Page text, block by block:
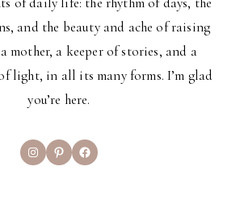
and the beauty and ache of raising
mother, a keeper of stories, and a
light, in all its many forms. I’m glad
you’re here.
InstagramPinterestFacebook